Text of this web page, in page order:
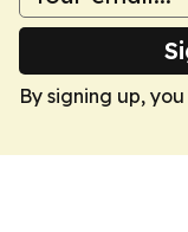
By signing up,